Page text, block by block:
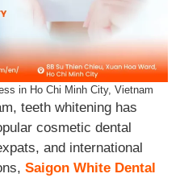
in Ho Chi Minh City, Vietnam
teeth whitening has
cosmetic dental
and international
Saigon White Dental